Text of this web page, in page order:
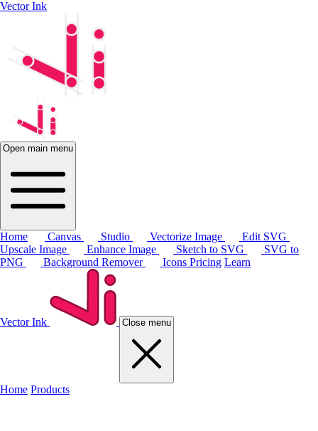
Vector Ink
Open main menu
Home Canvas Studio Vectorize Image
Edit SVG
Upscale Image
Enhance Image Sketch to SVG
SVG to
PNG
Background Remover Icons Pricing Learn
Vector Ink Close menu
Home Products